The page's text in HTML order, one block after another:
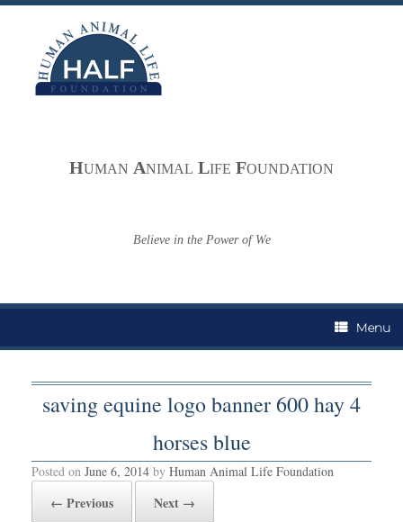
Skip
HUMAN ANIMAL LIFE FOUNDATION
Believe in the Power of We
Menu
saving equine logo banner 600 hay 4
horses blue
Posted on June 6, 2014 by Human Animal Life Foundation
← Previous Next →